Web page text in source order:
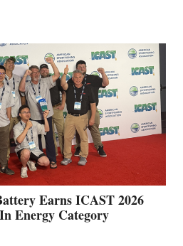
Earns ICAST 2026
Energy Category